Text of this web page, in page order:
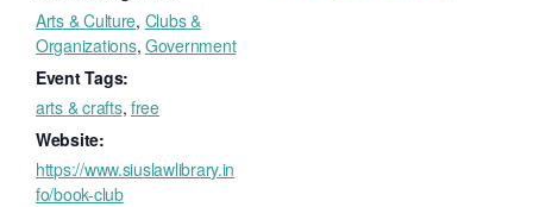
Arts & Culture, Clubs &
Organizations, Government
Event Tags:
arts & crafts, free
Website:
https://www.siuslawlibrary.in
fo/book-club